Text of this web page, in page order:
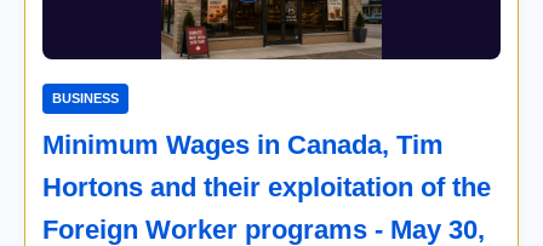
BUSINESS
Minimum Wages in Canada, Tim
Hortons and their exploitation of the
Foreign Worker programs - May 30,